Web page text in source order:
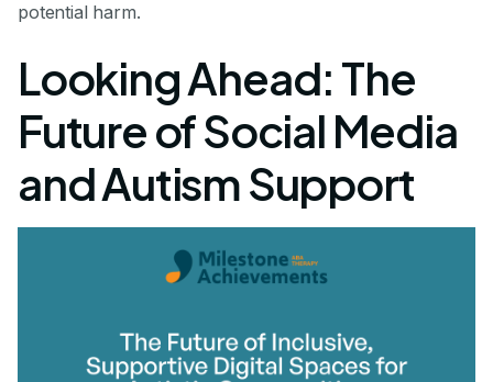
potential harm.
Looking Ahead: The
Future of Social Media
and Autism Support